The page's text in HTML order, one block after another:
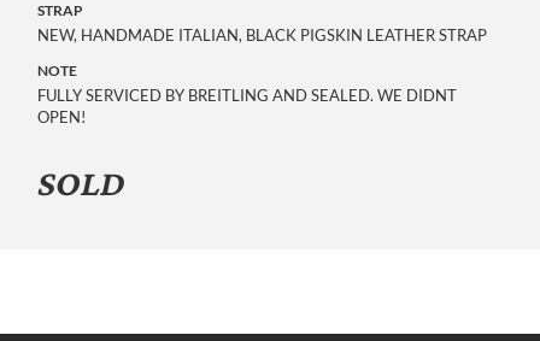
STRAP
NEW, HANDMADE ITALIAN, BLACK PIGSKIN LEATHER STRAP
NOTE
FULLY SERVICED BY BREITLING AND SEALED. WE DIDNT
OPEN!
SOLD